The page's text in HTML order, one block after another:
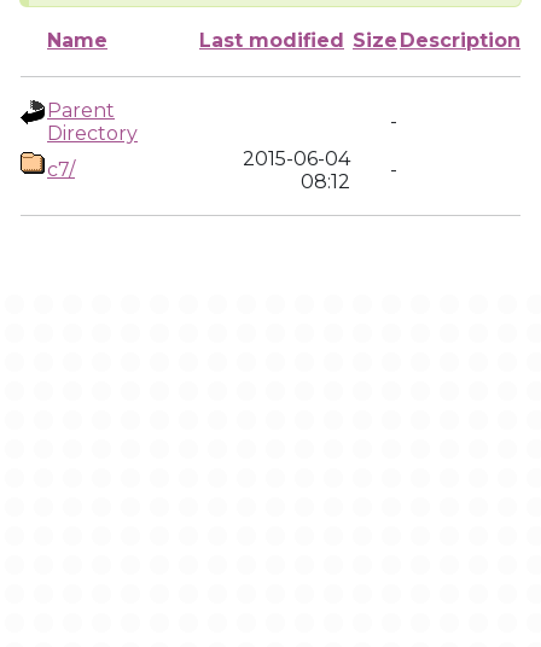
Name Last modified Size Description
Parent
Directory
-
c7/
2015-06-04
08:12
-